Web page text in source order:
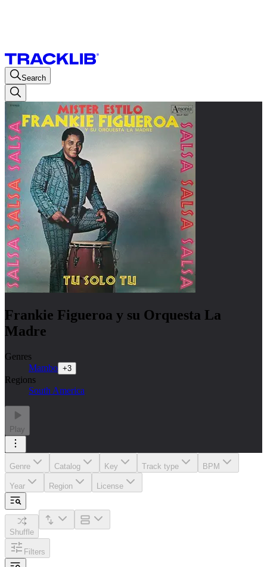
Search
Frankie Figueroa y su Orquesta La
Madre
Genres
Mambo +3
Regions
South America
Play
Genre Catalog Key Track type BPM
Year Region License
Shuffle
Filters